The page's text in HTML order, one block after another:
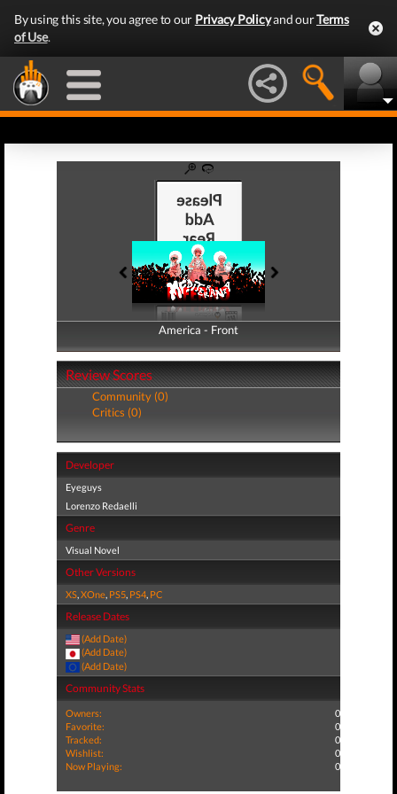
By using this site, you agree to our Privacy Policyand ourTerms
of Use.
America - Front
America - Back
Review Scores
Community (0)
Critics (0)
Developer
Eyeguys
Lorenzo Redaelli
Genre
Visual Novel
Other Versions
XS,XOne, PS5, PS4, PC
Release Dates
(Add Date)
(Add Date)
(Add Date)
Community Stats
Owners:
0
Favorite:
0
Tracked:
0
Wishlist:
0
Now Playing:
0